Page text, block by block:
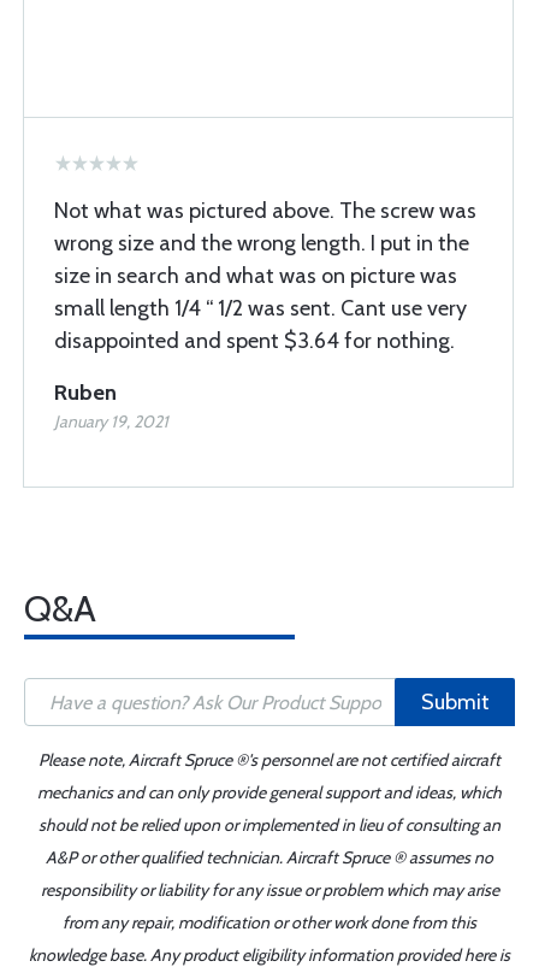
Not what was pictured above. The screw was
wrong size and the wrong length. I put in the
size in search and what was on picture was
small length 1/4 “ 1/2 was sent. Cant use very
disappointed and spent $3.64 for nothing.
Ruben
January 19, 2021
Q&A
Submit
Please note, Aircraft Spruce ®'s personnel are not certified aircraft
mechanics and can only provide general support and ideas, which
should not be relied upon or implemented in lieu of consulting an
A&P or other qualified technician. Aircraft Spruce ® assumes no
responsibility or liability for any issue or problem which may arise
from any repair, modification or other work done from this
knowledge base. Any product eligibility information provided here is